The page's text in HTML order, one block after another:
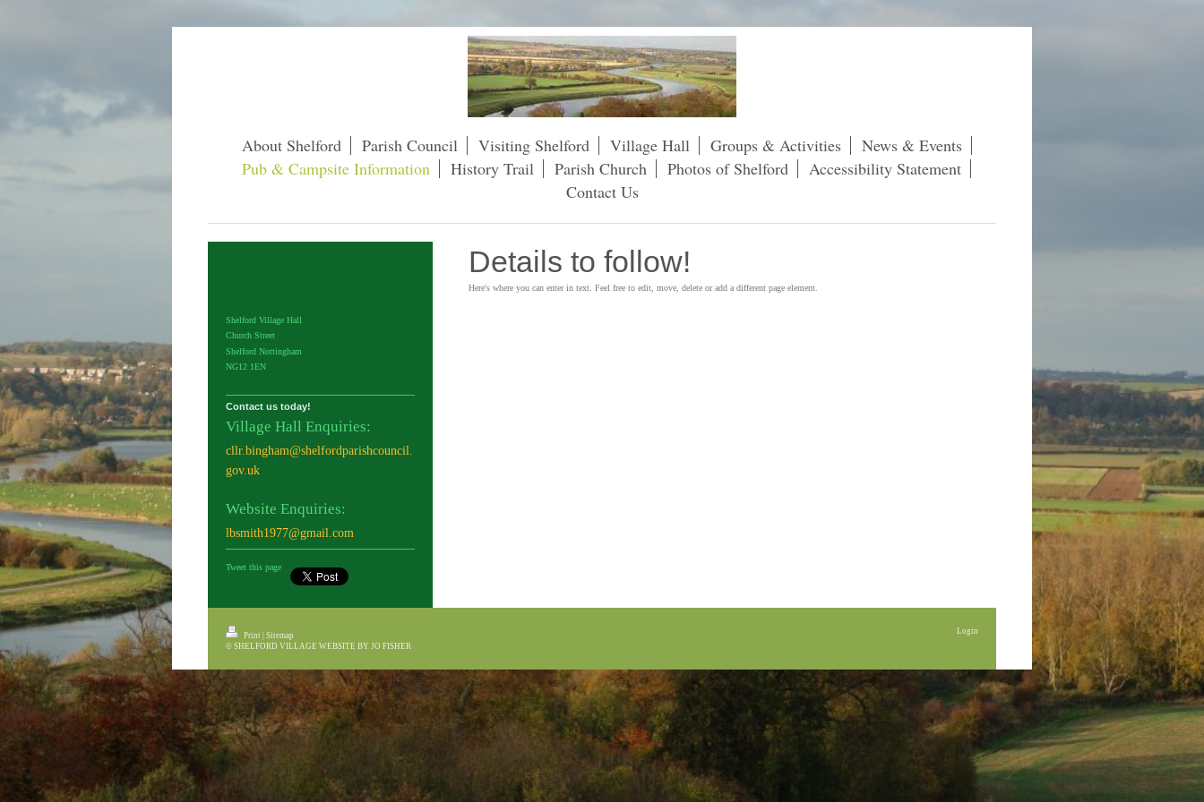
About Shelford Parish Council Visiting Shelford Village Hall Groups & Activities
News & Events
Pub & Campsite Information
History Trail Parish Church Photos of Shelford
Accessibility Statement
Contact Us
Details to follow!
Here's where you can enter in text. Feel free to edit, move, delete or add a different page element.
Shelford Village Hall
Church Street
Shelford Nottingham
NG12 1EN
Contact us today!
Village Hall Enquiries:
cllr.bingham@shelfordparishcouncil.
gov.uk
Website Enquiries:
lbsmith1977@gmail.com
Tweet this page
Print Sitemap
© SHELFORD VILLAGE WEBSITE BY JO FISHER
Login